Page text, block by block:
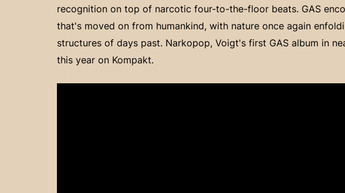
recognition on top of narcotic four-to-the-floor beats. GAS
that's moved on from humankind, with nature once again
structures of days past. Narkopop, Voigt's first GAS album in
this year on Kompakt.